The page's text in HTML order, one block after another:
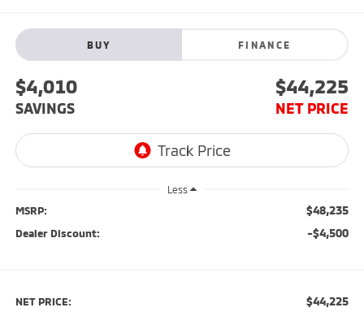
BUY FINANCE
$4,010
SAVINGS
$44,225
NET PRICE
Less
MSRP: $48,235
Dealer Discount: -$4,500
NET PRICE: $44,225